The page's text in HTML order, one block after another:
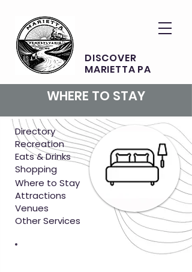
DISCOVER
MARIETTA PA
WHERE TO STAY
Directory
Recreation
Eats & Drinks
Shopping
Where to Stay
Attractions
Venues
Other Services